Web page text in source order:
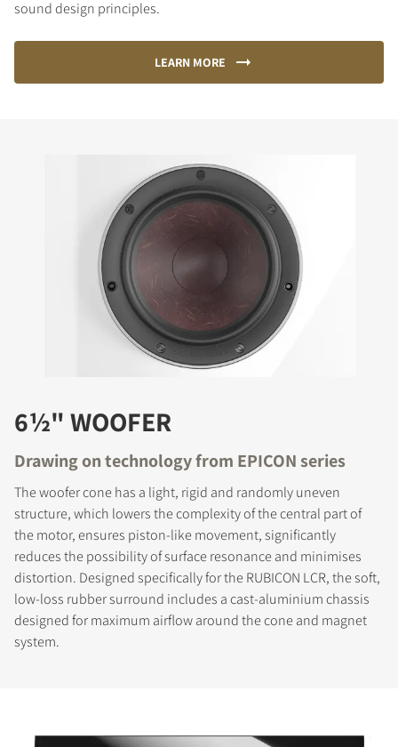
sound design principles.
LEARN MORE
6½" WOOFER
Drawing on technology from EPICON series
The woofer cone has a light, rigid and randomly uneven
structure, which lowers the complexity of the central part of
the motor, ensures piston-like movement, significantly
reduces the possibility of surface resonance and minimises
distortion. Designed specifically for the RUBICON LCR, the soft,
low-loss rubber surround includes a cast-aluminium chassis
designed for maximum airflow around the cone and magnet
system.